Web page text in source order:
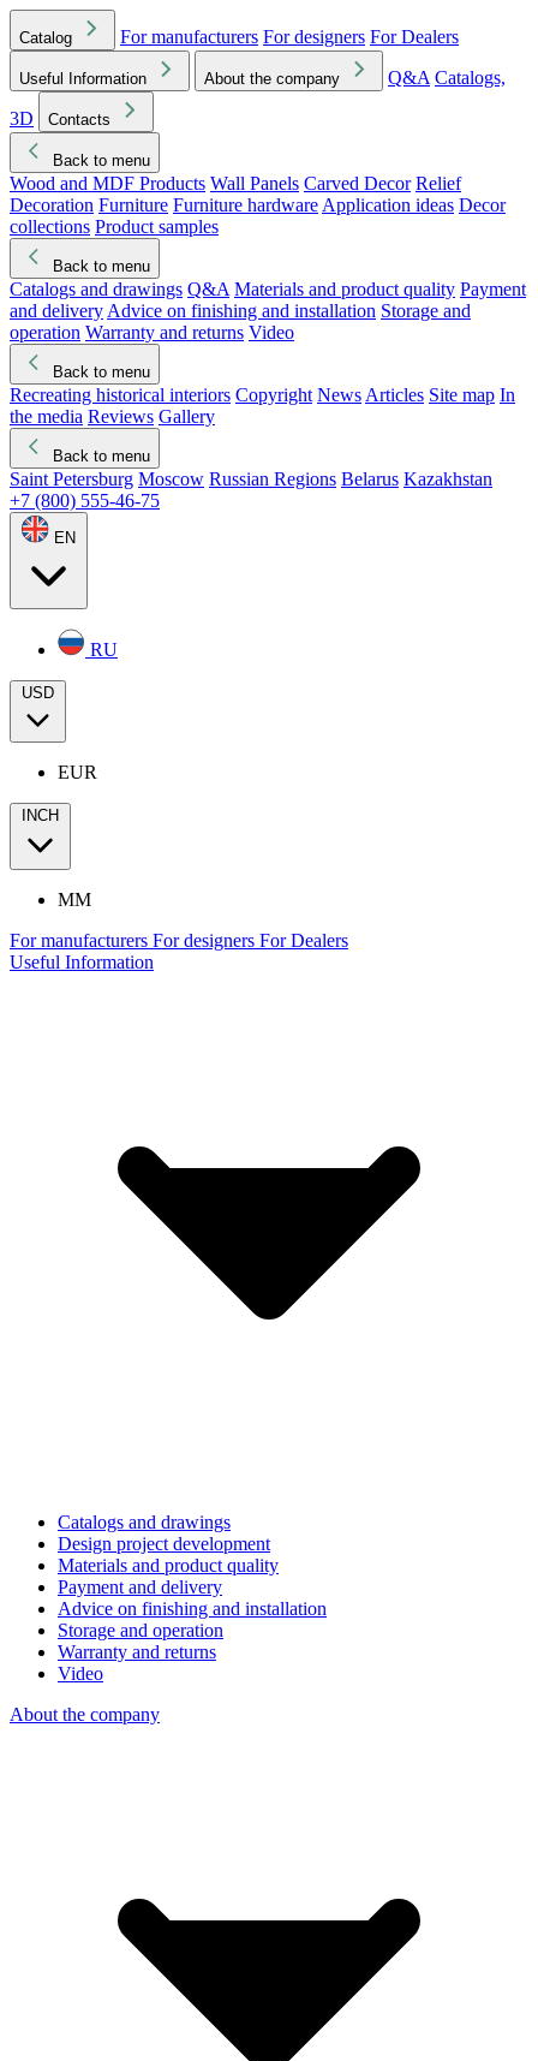
Catalog For manufacturers For designers For Dealers
Useful Information About the company Q&A Catalogs,
3D
Contacts
Back to menu
Wood and MDF Products Wall Panels Carved Decor Relief
Decoration Furniture Furniture hardware Application ideas Decor
collections Product samples
Back to menu
Catalogs and drawings Q&A Materials and product quality Payment
and delivery Advice on finishing and installation Storage and
operation Warranty and returns Video
Back to menu
Recreating historical interiors Copyright News Articles Site map In
the media Reviews Gallery
Back to menu
Saint Petersburg Moscow Russian Regions Belarus Kazakhstan
+7 (800) 555-46-75
EN
RU
USD
EUR
INCH
MM
For manufacturers For designers For Dealers
Useful Information
Catalogs and drawings
Design project development
Materials and product quality
Payment and delivery
Advice on finishing and installation
Storage and operation
Warranty and returns
Video
About the company